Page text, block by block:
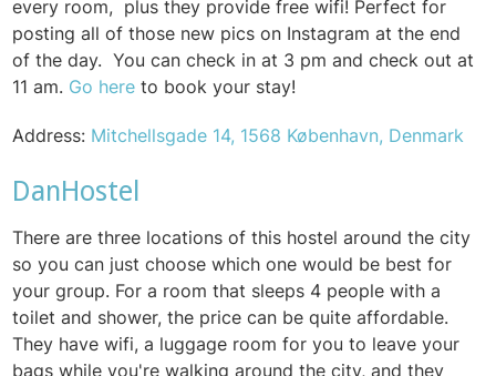
every room, plus they provide free wifi! Perfect for
posting all of those new pics on Instagram at the end
of the day. You can check in at 3 pm and check out at
11 am. Go here to book your stay!
Address: Mitchellsgade 14, 1568 København, Denmark
DanHostel
There are three locations of this hostel around the city
so you can just choose which one would be best for
your group. For a room that sleeps 4 people with a
toilet and shower, the price can be quite affordable.
They have wifi, a luggage room for you to leave your
bags while you're walking around the city, and they